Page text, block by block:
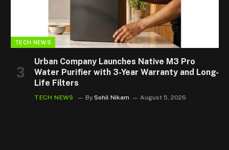
TECH NEWS
Urban Company Launches Native M3 Pro
Water Purifier with 3-Year Warranty and Long-
Life Filters
TECH NEWS By Sohil Nikam August 5, 2026